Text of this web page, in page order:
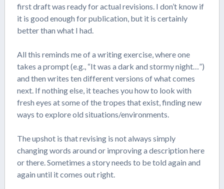
first draft was ready for actual revisions. I don’t know if
it is good enough for publication, but it is certainly
better than what I had.
All this reminds me of a writing exercise, where one
takes a prompt (e.g., “It was a dark and stormy night…”)
and then writes ten different versions of what comes
next. If nothing else, it teaches you how to look with
fresh eyes at some of the tropes that exist, finding new
ways to explore old situations/environments.
The upshot is that revising is not always simply
changing words around or improving a description here
or there. Sometimes a story needs to be told again and
again until it comes out right.